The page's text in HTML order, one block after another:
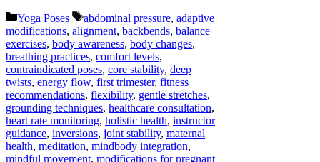
Categories
Yoga Poses Tags
abdominal pressure, adaptive
modifications, alignment, backbends, balance
exercises, body awareness, body changes,
breathing practices, comfort levels,
contraindicated poses, core stability, deep
twists, energy flow, first trimester, fitness
recommendations, flexibility, gentle stretches,
grounding techniques, healthcare consultation,
heart rate monitoring, holistic health, instructor
guidance, inversions, joint stability, maternal
health, meditation, mindbody integration,
mindful movement, modifications for pregnant